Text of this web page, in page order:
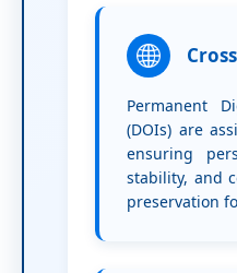
Permanent
(DOIs) are
ensuring
stability, and
preservation